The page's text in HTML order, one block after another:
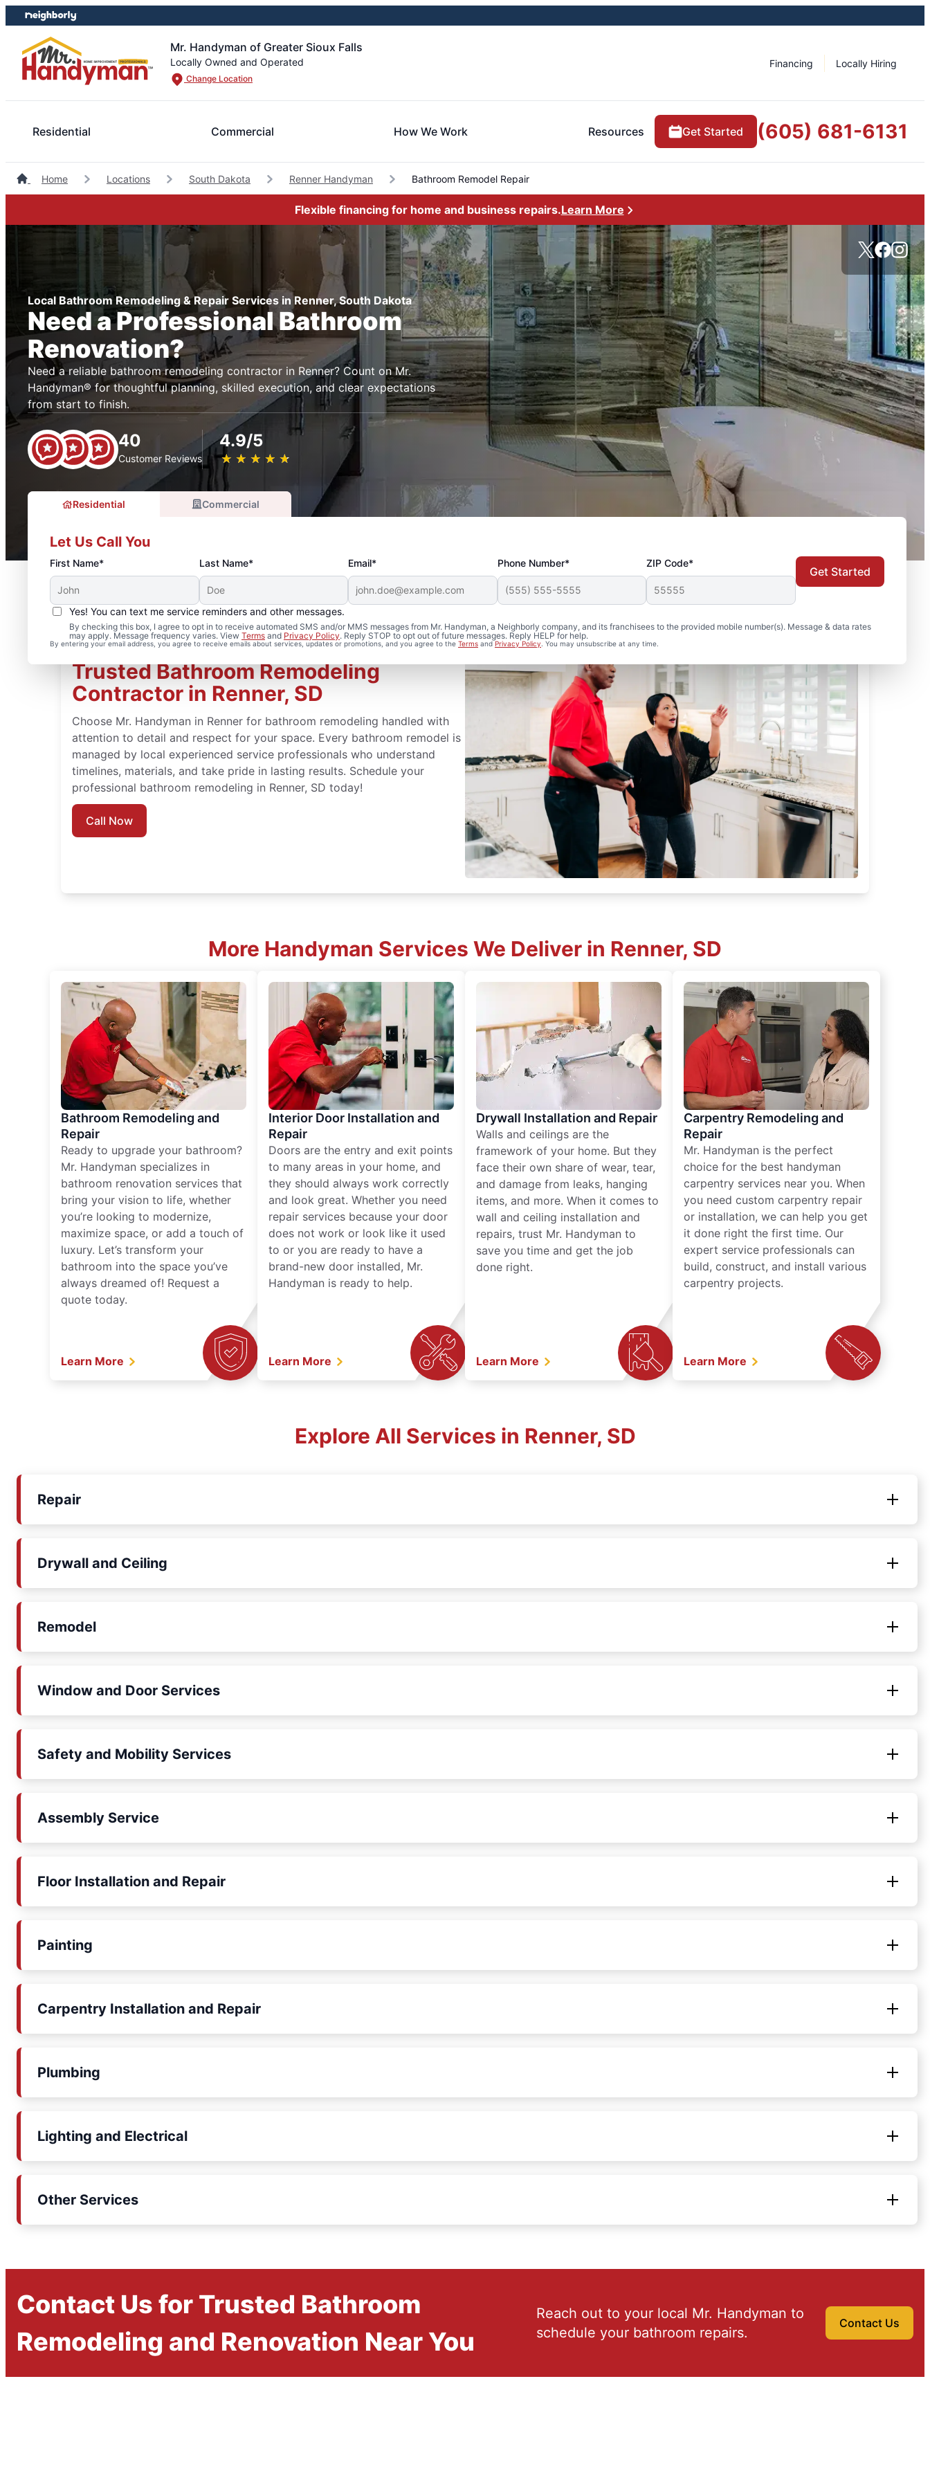
Skip
to
content
Skip
to
footer
Mr. Handyman of Greater Sioux Falls
Locally Owned and Operated
Change Location
Financing Locally Hiring
Residential Commercial How We Work Resources Get Started (605) 681-6131
Home Locations South Dakota Renner Handyman Bathroom Remodel Repair
Flexible financing for home and business repairs.Learn More
Local Bathroom Remodeling & Repair Services in Renner, South Dakota
Need a Professional Bathroom
Renovation?
Need a reliable bathroom remodeling contractor in Renner? Count on Mr.
Handyman® for thoughtful planning, skilled execution, and clear expectations
from start to finish.
40
Customer Reviews
4.9/5
★ ★ ★ ★ ★
☆ ☆ ☆ ☆ ☆
Residential Commercial
Let Us Call You
First Name* Last Name* Email* Phone Number* ZIP Code*
Yes! You can text me service reminders and other messages.
By checking this box, I agree to opt in to receive automated SMS and/or MMS messages from Mr. Handyman, a Neighborly company, and its franchisees to the provided mobile number(s). Message & data rates
may apply. Message frequency varies. View Terms and Privacy Policy. Reply STOP to opt out of future messages. Reply HELP for help.
By entering your email address, you agree to receive emails about services, updates or promotions, and you agree to the Terms andPrivacy Policy . You may unsubscribe at any time.
Get Started
Trusted Bathroom Remodeling
Contractor in Renner, SD
Choose Mr. Handyman in Renner for bathroom remodeling handled with
attention to detail and respect for your space. Every bathroom remodel is
managed by local experienced service professionals who understand
timelines, materials, and take pride in lasting results. Schedule your
professional bathroom remodeling in Renner, SD today!
Call Now
More Handyman Services We Deliver in Renner, SD
Bathroom Remodeling and
Repair
Ready to upgrade your bathroom?
Mr. Handyman specializes in
bathroom renovation services that
bring your vision to life, whether
you’re looking to modernize,
maximize space, or add a touch of
luxury. Let’s transform your
bathroom into the space you’ve
always dreamed of! Request a
quote today.
Learn More
Interior Door Installation and
Repair
Doors are the entry and exit points
to many areas in your home, and
they should always work correctly
and look great. Whether you need
repair services because your door
does not work or look like it used
to or you are ready to have a
brand-new door installed, Mr.
Handyman is ready to help.
Learn More
Drywall Installation and Repair
Walls and ceilings are the
framework of your home. But they
face their own share of wear, tear,
and damage from leaks, hanging
items, and more. When it comes to
wall and ceiling installation and
repairs, trust Mr. Handyman to
save you time and get the job
done right.
Learn More
Carpentry Remodeling and
Repair
Mr. Handyman is the perfect
choice for the best handyman
carpentry services near you. When
you need custom carpentry repair
or installation, we can help you get
it done right the first time. Our
expert service professionals can
build, construct, and install various
carpentry projects.
Learn More
Explore All Services in Renner, SD
Repair
Drywall and Ceiling
Remodel
Window and Door Services
Safety and Mobility Services
Assembly Service
Floor Installation and Repair
Painting
Carpentry Installation and Repair
Plumbing
Lighting and Electrical
Other Services
Contact Us for Trusted Bathroom
Remodeling and Renovation Near You
Reach out to your local Mr. Handyman to
schedule your bathroom repairs.
Contact Us